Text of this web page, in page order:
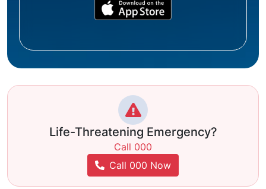
Life-Threatening Emergency?
Call 000
Call 000 Now